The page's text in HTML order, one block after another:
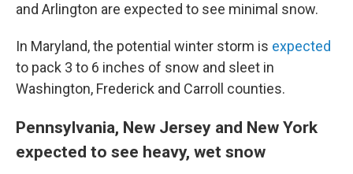
and Arlington are expected to see minimal snow.
In Maryland, the potential winter storm is expected
to pack 3 to 6 inches of snow and sleet in
Washington, Frederick and Carroll counties.
Pennsylvania, New Jersey and New York
expected to see heavy, wet snow